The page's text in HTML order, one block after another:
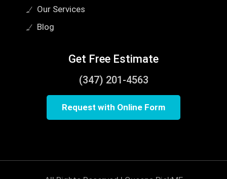
Our Services
Blog
Get Free Estimate
(347) 201-4563
Request with Online Form